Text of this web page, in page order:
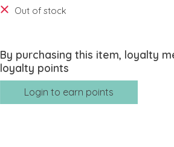
Out of stock
By purchasing this item, loyalty
loyalty points
Login to earn points